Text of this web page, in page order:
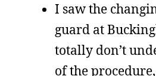
I saw the
guard at
totally don’t
of the